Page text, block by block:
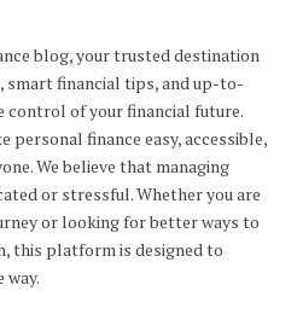
blog, your trusted destination
smart financial tips, and up-to-
control of your financial future.
personal finance easy, accessible,
We believe that managing
or stressful. Whether you are
or looking for better ways to
this platform is designed to